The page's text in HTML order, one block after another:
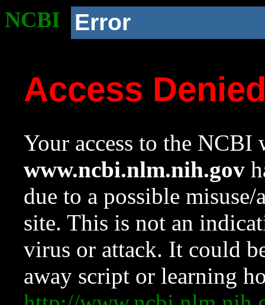
NCBI Error
Access
Your access to the NCBI
www.ncbi.nlm.nih.gov
due to a possible
site. This is not an
virus or attack. It could
away script or learning